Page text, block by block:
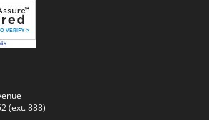
(ext. 888)